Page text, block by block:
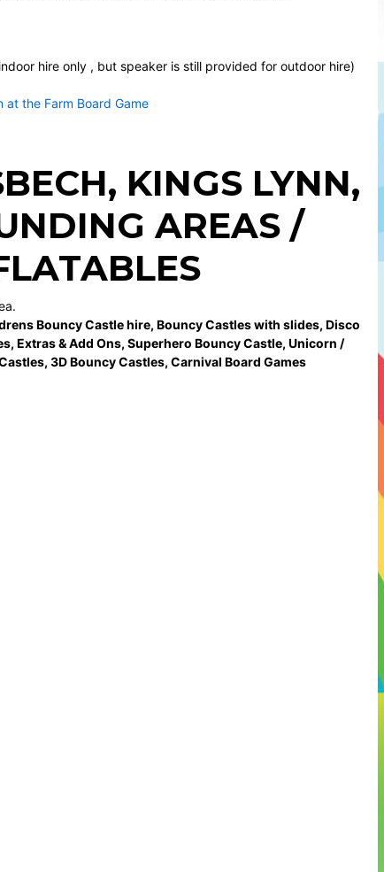
hire only , but speaker is still provided for outdoor hire)
at the Farm Board Game
, KINGS LYNN,
AREAS /
Bouncy Castle hire, Bouncy Castles with slides, Disco
, Extras & Add Ons, Superhero Bouncy Castle, Unicorn /
, 3D Bouncy Castles, Carnival Board Games